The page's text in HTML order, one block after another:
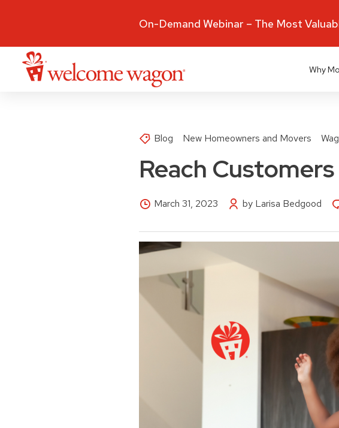
Why
Blog New Homeowners and Movers
Reach
March 31, 2023 by Larisa Bedgood
On-Demand Webinar – The Most